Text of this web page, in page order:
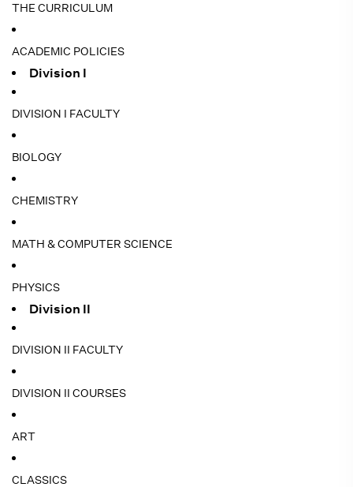
THE CURRICULUM
ACADEMIC POLICIES
Division I
DIVISION I FACULTY
BIOLOGY
CHEMISTRY
MATH & COMPUTER SCIENCE
PHYSICS
Division II
DIVISION II FACULTY
DIVISION II COURSES
ART
CLASSICS